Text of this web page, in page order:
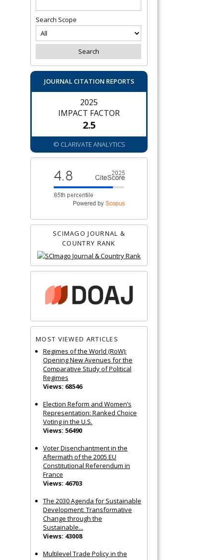
Search Scope
JOURNAL CITATION REPORTS
2025
IMPACT FACTOR
2.5
© CLARIVATE ANALYTICS
SCIMAGO JOURNAL &
COUNTRY RANK
MOST VIEWED ARTICLES
Regimes of the World (RoW):
Opening New Avenues for the
Comparative Study of Political
Regimes
Views: 68546
Election Reform and Women’s
Representation: Ranked Choice
Voting in the U.S.
Views: 56490
Voter Disenchantment in the
Aftermath of the 2005 EU
Constitutional Referendum in
France
Views: 46703
The 2030 Agenda for Sustainable
Development: Transformative
Change through the
Sustainable...
Views: 43008
Multilevel Trade Policy in the